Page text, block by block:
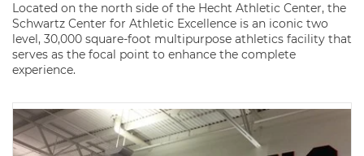
Located on the north side of the Hecht Athletic Center, the
Schwartz Center for Athletic Excellence is an iconic two
level, 30,000 square-foot multipurpose athletics facility that
serves as the focal point to enhance the complete
experience.